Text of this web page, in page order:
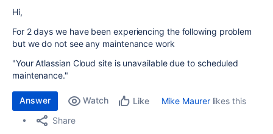
Hi,
For 2 days we have been experiencing the following problem
but we do not see any maintenance work
"Your Atlassian Cloud site is unavailable due to scheduled
maintenance."
Answer Watch Like Mike Maurerlikes this
Share